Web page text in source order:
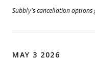
Subbly’s cancellation
MAY 3 2026